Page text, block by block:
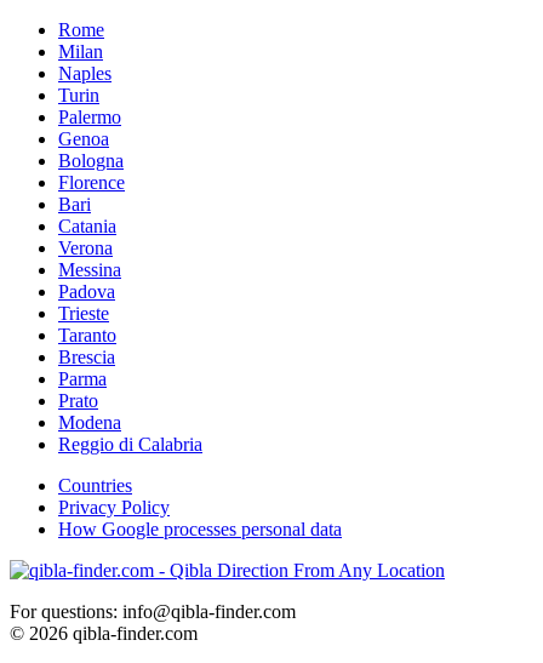
Rome
Milan
Naples
Turin
Palermo
Genoa
Bologna
Florence
Bari
Catania
Verona
Messina
Padova
Trieste
Taranto
Brescia
Parma
Prato
Modena
Reggio di Calabria
Countries
Privacy Policy
How Google processes personal data
For questions: info@qibla-finder.com
© 2026 qibla-finder.com